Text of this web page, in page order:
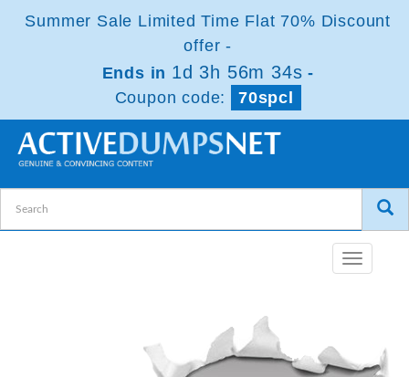
Summer Sale Limited Time Flat 70% Discount
offer -
Ends in 1d 3h 56m 34s -
Coupon code:
70spcl
Toggle
navigation